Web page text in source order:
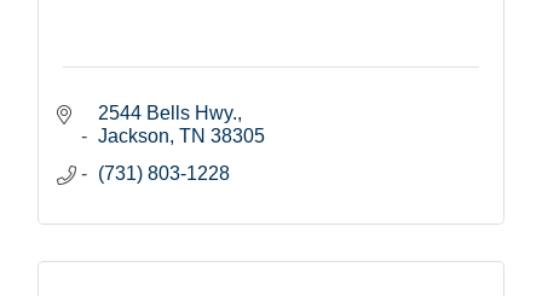
2544 Bells Hwy.
Jackson TN 38305
(731) 803-1228